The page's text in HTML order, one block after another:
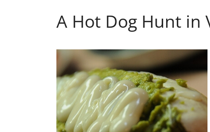
A Hot Dog Hunt in